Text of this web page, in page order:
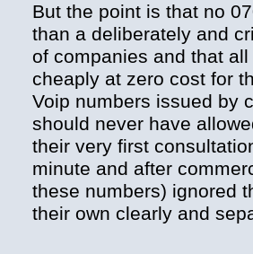
But the point is that no
than a deliberately and
of companies and that
cheaply at zero cost for
Voip numbers issued by
should never have
their very first
minute and after
these numbers) ignored
their own clearly and